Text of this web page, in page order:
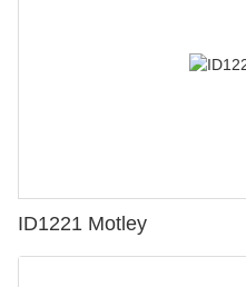
ID1221 Motley